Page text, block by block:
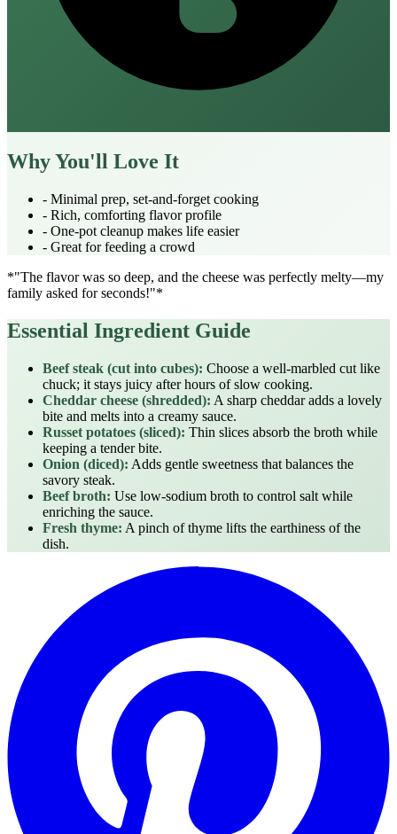
Why You'll Love It
- Minimal prep, set‑and‑forget cooking
- Rich, comforting flavor profile
- One‑pot cleanup makes life easier
- Great for feeding a crowd
*"The flavor was so deep, and the cheese was perfectly melty—my
family asked for seconds!"*
Essential Ingredient Guide
Beef steak (cut into cubes): Choose a well‑marbled cut like
chuck; it stays juicy after hours of slow cooking.
Cheddar cheese (shredded): A sharp cheddar adds a lovely
bite and melts into a creamy sauce.
Russet potatoes (sliced): Thin slices absorb the broth while
keeping a tender bite.
Onion (diced): Adds gentle sweetness that balances the
savory steak.
Beef broth: Use low‑sodium broth to control salt while
enriching the sauce.
Fresh thyme: A pinch of thyme lifts the earthiness of the
dish.